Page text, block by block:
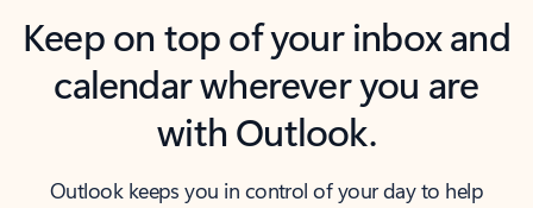
Keep on top of your inbox and
calendar wherever you are
with Outlook.
Outlook keeps you in control of your day to help